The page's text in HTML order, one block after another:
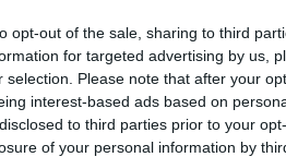
opt-out of the sale, sharing to third
for targeted advertising by us,
selection. Please note that after your
interest-based ads based on
to third parties prior to your
of your personal information by
near Miami International
shut down long ago.
that team officials believe
million) at the site.